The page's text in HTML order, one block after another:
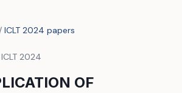
/ ICLT 2024 papers
2024
OF